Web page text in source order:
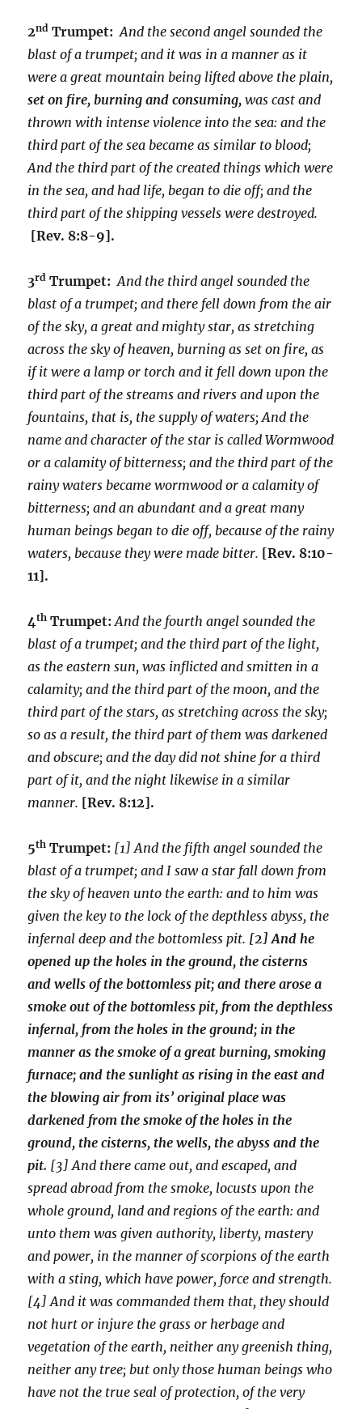
2nd Trumpet:And the second angel sounded the
blast of a trumpet; and it was in a manner as it
were a great mountain being lifted above the plain,
set on fire, burning and consuming,was cast and
thrown with intense violence into the sea: and the
third part of the sea became as similar to blood;
And the third part of the created things which were
in the sea, and had life, began to die off; and the
third part of the shipping vessels were destroyed.
[Rev. 8:8-9].
3rd Trumpet:And the third angel sounded the
blast of a trumpet; and there fell down from the air
of the sky, a great and mighty star, as stretching
across the sky of heaven, burning as set on fire, as
if it were a lamp or torch and it fell down upon the
third part of the streams and rivers and upon the
fountains, that is, the supply of waters; And the
name and character of the star is called Wormwood
or a calamity of bitterness; and the third part of the
rainy waters became wormwood or a calamity of
bitterness; and an abundant and a great many
human beings began to die off, because of the rainy
waters, because they were made bitter. [Rev. 8:10-
11].
4th Trumpet:And the fourth angel sounded the
blast of a trumpet; and the third part of the light,
as the eastern sun, was inflicted and smitten in a
calamity; and the third part of the moon, and the
third part of the stars, as stretching across the sky;
so as a result, the third part of them was darkened
and obscure; and the day did not shine for a third
part of it, and the night likewise in a similar
manner. [Rev. 8:12].
5th Trumpet: [1] And the fifth angel sounded the
blast of a trumpet; and I saw a star fall down from
the sky of heaven unto the earth: and to him was
given the key to the lock of the depthless abyss, the
infernal deep and the bottomless pit. [2] And he
opened up the holes in the ground, the cisterns
and wells of the bottomless pit; and there arose a
smoke out of the bottomless pit, from the depthless
infernal, from the holes in the ground; in the
manner as the smoke of a great burning, smoking
furnace; and the sunlight as rising in the east and
the blowing air from its’ original place was
darkened from the smoke of the holes in the
ground, the cisterns, the wells, the abyss and the
pit. [3] And there came out, and escaped, and
spread abroad from the smoke, locusts upon the
whole ground, land and regions of the earth: and
unto them was given authority, liberty, mastery
and power, in the manner of scorpions of the earth
with a sting, which have power, force and strength.
[4] And it was commanded them that, they should
not hurt or injure the grass or herbage and
vegetation of the earth, neither any greenish thing,
neither any tree; but only those human beings who
have not the true seal of protection, of the very